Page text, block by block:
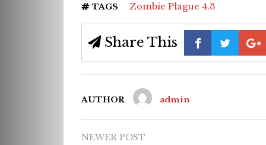
TAGS Zombie Plague 4.3
Share This
AUTHOR admin
NEWER POST